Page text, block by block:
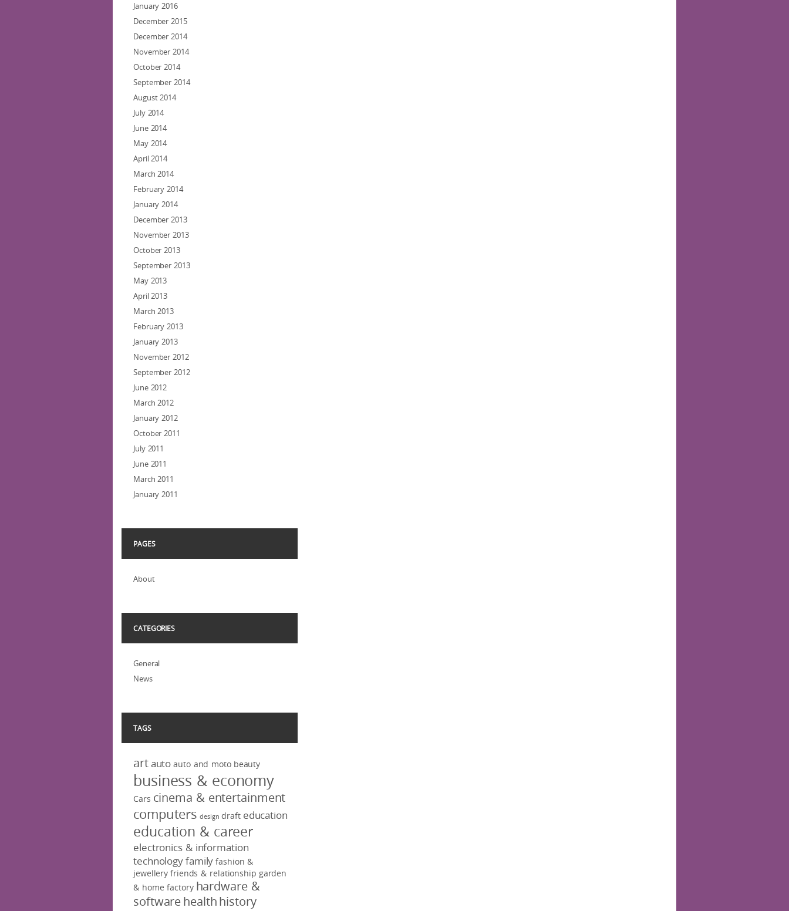
January 2016
December 2015
December 2014
November 2014
October 2014
September 2014
August 2014
July 2014
June 2014
May 2014
April 2014
March 2014
February 2014
January 2014
December 2013
November 2013
October 2013
September 2013
May 2013
April 2013
March 2013
February 2013
January 2013
November 2012
September 2012
June 2012
March 2012
January 2012
October 2011
July 2011
June 2011
March 2011
January 2011
PAGES
About
CATEGORIES
General
News
TAGS
artauto auto and moto beauty
business & economy
Cars cinema & entertainment
computers design draft education
education & career
electronics & information
technologyfamily fashion &
jewellery friends & relationship garden
& home factory hardware &
softwarehealthhistory